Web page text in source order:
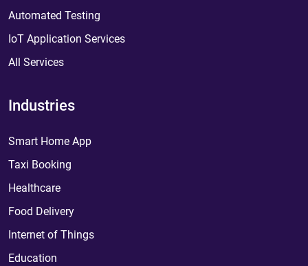
Automated Testing
IoT Application Services
All Services
Industries
Smart Home App
Taxi Booking
Healthcare
Food Delivery
Internet of Things
Education